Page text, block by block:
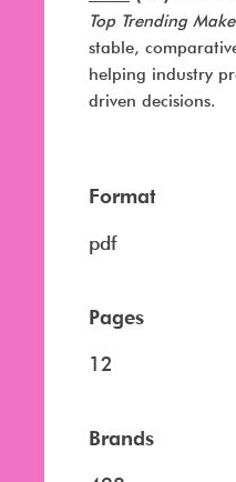
Top Trending
stable,
helping industry
driven decisions.
Format
pdf
Pages
12
Brands